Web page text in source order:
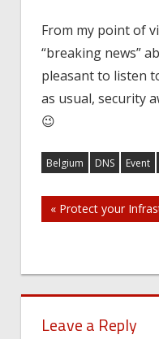
From my point of
“breaking news”
pleasant to listen
as usual, security
😉
Belgium DNS Event
Post
« Protect your
Leave a Reply